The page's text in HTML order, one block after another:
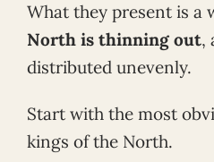
What they present is a
North is thinning out,
distributed unevenly.
Start with the most
kings of the North.